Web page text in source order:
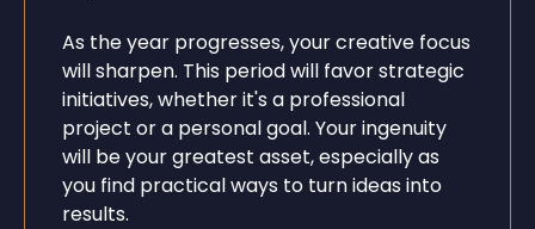
As the year progresses, your creative focus
will sharpen. This period will favor strategic
initiatives, whether it's a professional
project or a personal goal. Your ingenuity
will be your greatest asset, especially as
you find practical ways to turn ideas into
results.